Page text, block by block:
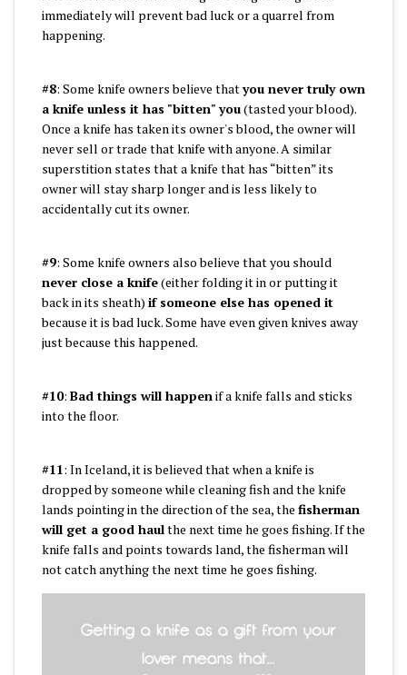
immediately will prevent bad luck or a quarrel from
happening.
#8: Some knife owners believe thatyou never truly own
a knife unless it has "bitten" you(tasted your blood).
Once a knife has taken its owner's blood, the owner will
never sell or trade that knife with anyone. A similar
superstition states that a knife that has “bitten” its
owner will stay sharp longer and is less likely to
accidentally cut its owner.
#9: Some knife owners also believe that you should
never close a knife(either folding it in or putting it
back in its sheath) if someone else has opened it
because it is bad luck. Some have even given knives away
just because this happened.
#10: Bad things will happenif a knife falls and sticks
into the floor.
#11: In Iceland, it is believed that when a knife is
dropped by someone while cleaning fish and the knife
lands pointing in the direction of the sea, the fisherman
will get a good haulthe next time he goes fishing. If the
knife falls and points towards land, the fisherman will
not catch anything the next time he goes fishing.